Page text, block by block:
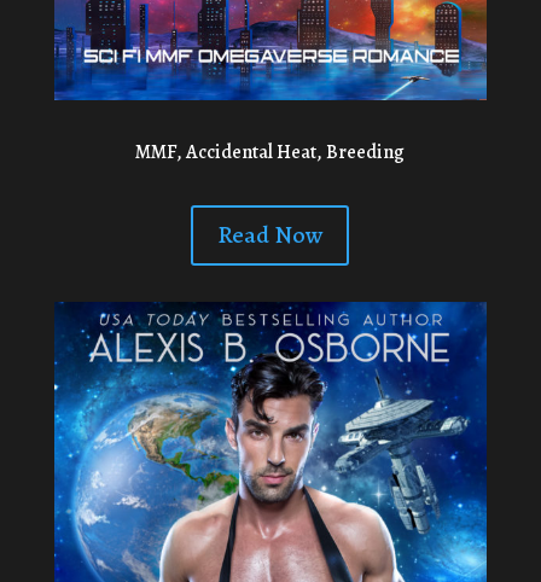
MMF, Accidental Heat, Breeding
Read Now